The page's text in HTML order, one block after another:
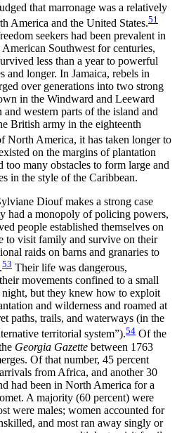
that marronage was a relatively
America and the United States.51
seekers had been prevalent in
Southwest for centuries,
less than a year to powerful
and longer. In Jamaica, rebels in
over generations into two strong
in the Windward and Leeward
and western parts of the island and
British army in the eighteenth
North America, it has taken longer to
on the margins of plantation
too many obstacles to form large and
in the style of the Caribbean.
Diouf makes a strong case
had a monopoly of policing powers,
people established themselves on
to visit family and survive on their
raids on barns and granaries to
53 Their life was dangerous,
movements confined to a small
night, but they knew how to exploit
and wilderness and roamed at
paths, trails, and waterways (in the
territorial system”).54 Of the
Georgia Gazette between 1763
Of that number, 45 percent
from Africa, and another 30
had been in North America for a
A majority (60 percent) were
were males; women accounted for
and most ran away singly or